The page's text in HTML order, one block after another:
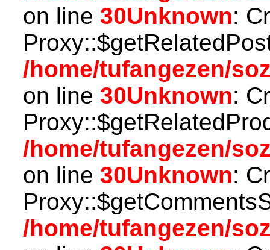
on line 30Unknown:
/home/tufangezen/
on line 30Unknown:
/home/tufangezen/
on line 30Unknown:
/home/tufangezen/